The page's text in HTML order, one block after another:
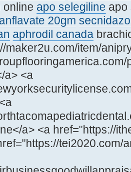
online apo selegiline
anflavate 20gm
aphrodil canada
maker2u.com/item/
a> <a
a> <a href="https://
tei2020.com/